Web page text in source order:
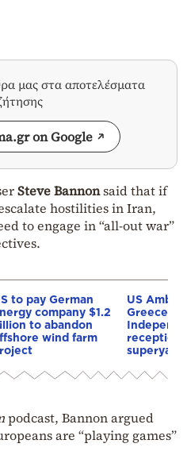
μας στα αποτελέσματα
on Google
Steve Bannonsaid that if
hostilities in Iran,
to engage in “all-out war”
to pay German
company $1.2
to abandon
wind farm
US
Greece
reception
podcast, Bannon argued
are “playing games”